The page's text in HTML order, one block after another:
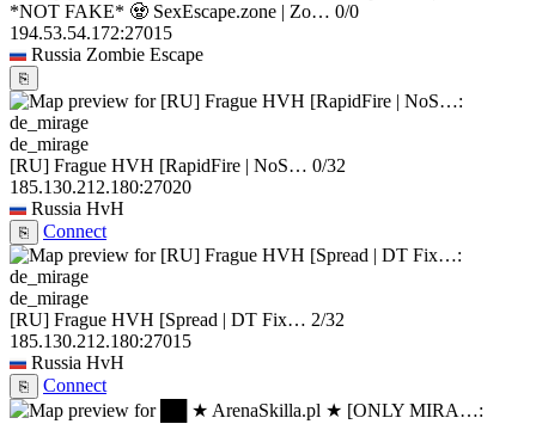
*NOT FAKE* 🧟 SexEscape.zone | Zo… 0/0
194.53.54.172:27015
Russia Zombie Escape
⎘
de_mirage
[RU] Frague HVH [RapidFire | NoS… 0/32
185.130.212.180:27020
Russia HvH
⎘ Connect
de_mirage
[RU] Frague HVH [Spread | DT Fix… 2/32
185.130.212.180:27015
Russia HvH
⎘ Connect